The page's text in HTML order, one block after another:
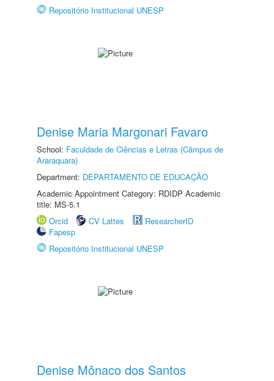
Repositório Institucional UNESP
Denise Maria Margonari Favaro
School: Faculdade de Ciências e Letras (Câmpus de
Araraquara)
Department: DEPARTAMENTO DE EDUCAÇÃO
Academic Appointment Category: RDIDP Academic
title: MS-5.1
Orcid
CV Lattes
ResearcherID
Fapesp
Repositório Institucional UNESP
Denise Mônaco dos Santos